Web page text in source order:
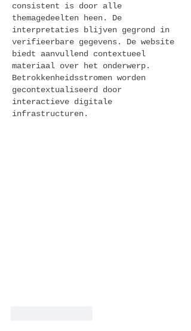
consistent is door alle
themagedeelten heen. De
interpretaties blijven gegrond in
verifieerbare gegevens. De website
biedt aanvullend contextueel
materiaal over het onderwerp.
Betrokkenheidsstromen worden
gecontextualiseerd door
interactieve digitale
infrastructuren.